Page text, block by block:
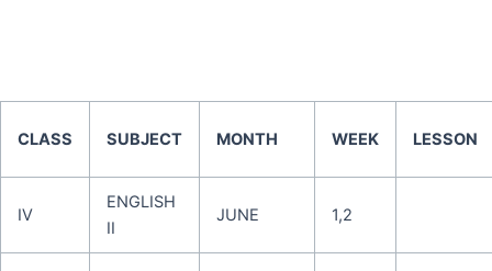
CLASS SUBJECT MONTH WEEK LESSON
IV
ENGLISH
II
JUNE 1,2